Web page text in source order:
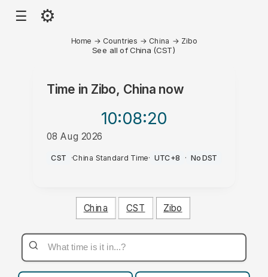
☰ ⚙
Home → Countries → China → Zibo
See all of China (CST)
Time in Zibo, Chinanow
10:08:20
08 Aug 2026
AM
CST ·China Standard Time· UTC+8 · No DST
China CST Zibo